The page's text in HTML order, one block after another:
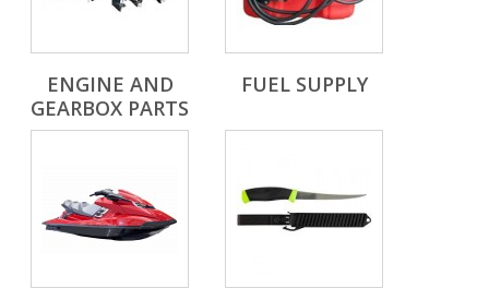
ENGINE AND
GEARBOX PARTS
FUEL SUPPLY